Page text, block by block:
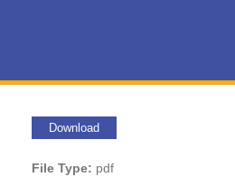
Download
File Type: pdf